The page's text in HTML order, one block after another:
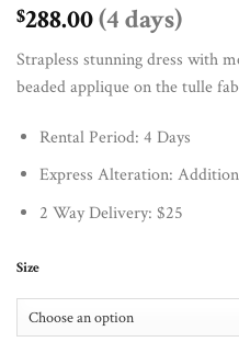
$288.00(4 days)
Strapless stunning dress with
beaded applique on the tulle
Rental Period: 4 Days
Express Alteration:
2 Way Delivery: $25
Size